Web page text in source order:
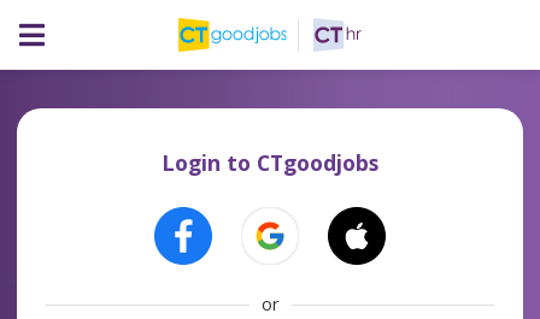
Login to CTgoodjobs
or